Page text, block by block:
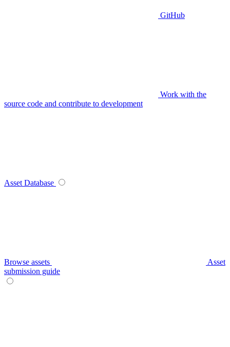
GitHub
Work with the
source code and contribute to development
Asset Database
Browse assets
Asset
submission guide